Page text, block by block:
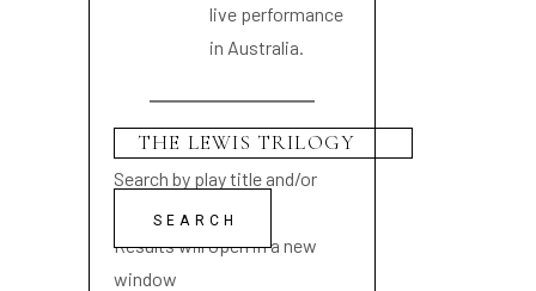
live performance
in Australia.
Search by play title and/or
playwright name
Results will open in a new
window